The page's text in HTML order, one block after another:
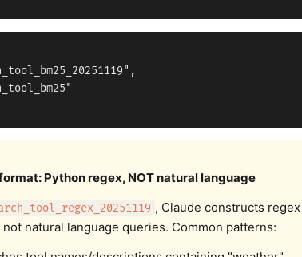
Python regex, NOT natural language
, Claude constructs
not natural language queries. Common patterns: